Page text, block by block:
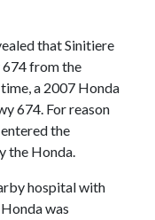
that Sinitiere
from the
a 2007 Honda
674. For reason
the
the Honda.
hospital with
was